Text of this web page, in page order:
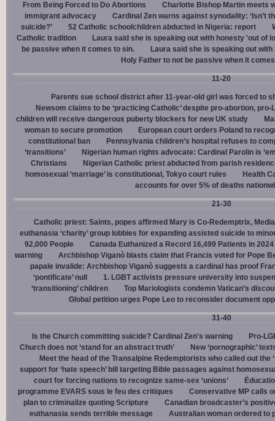
From Being Forced to Do Abortions
Charlotte Bishop Martin meets
immigrant advocacy
Cardinal Zen warns against synodality: ‘Isn’t
suicide?’
52 Catholic schoolchildren abducted in Nigeria: report
Catholic tradition
Laura said she is speaking out with honesty 'out of
be passive when it comes to sin.
Laura said she is speaking out
Holy Father to not be passive when it
11-20
Parents sue school district after 11-year-old girl was forced to
Newsom claims to be ‘practicing Catholic’ despite pro-abortion,
children will receive dangerous puberty blockers for new UK study
woman to secure promotion
European court orders Poland to
constitutional ban
Pennsylvania children’s hospital refuses to
‘transitions’
Nigerian human rights advocate: Cardinal Parolin is
Christians
Nigerian Catholic priest abducted from parish
homosexual ‘marriage’ is constitutional, Tokyo court rules
Health
accounts for over 5% of deaths
21-30
Catholic priest: Saints, popes affirmed Mary is Co-Redemptrix,
euthanasia ‘charity’ group lobbies for expanding assisted suicide to
92,000 People
Canada Euthanized a Record 16,499 Patients in 2024
warning
Archbishop Viganò blasts claim that Francis voted for Pope
papale invalide: Archbishop Viganò suggests a cardinal has proof
‘pontificate’ null
1. LGBT activists pressure university into
‘transitioning’ children
Top Mariologists condemn Vatican’s
Global petition urges Pope Leo to reconsider document
31-40
Is the Church committing suicide? Cardinal Zen's warning
Pro-
Church does not ‘stand for an abstract truth’
New ‘pornographic’
Meet the head of the Transalpine Redemptorists who called out the
support for ‘hate speech’ bill targeting Bible passages against
court for forcing nations to recognize same-sex ‘unions’
programme EVARS sous le feu des critiques
Conservative MP calls
plan to criminalize quoting Scripture
Canadian broadcaster’s
euthanasia sends terrible message
Australian woman ordered to